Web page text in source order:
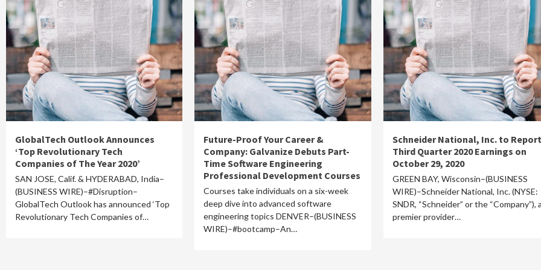
GlobalTech Outlook Announces
‘Top Revolutionary Tech
Companies of The Year 2020’
SAN JOSE, Calif. & HYDERABAD, India–
(BUSINESS WIRE)–#Disruption–
GlobalTech Outlook has announced ‘Top
Revolutionary Tech Companies of…
Future-Proof Your Career &
Company: Galvanize Debuts Part-
Time Software Engineering
Professional Development Courses
Courses take individuals on a six-week
deep dive into advanced software
engineering topics DENVER–(BUSINESS
WIRE)–#bootcamp–An…
Schneider National, Inc. to Report
Third Quarter 2020 Earnings on
October 29, 2020
GREEN BAY, Wisconsin–(BUSINESS
WIRE)–Schneider National, Inc. (NYSE:
SNDR, “Schneider” or the “Company”),
premier provider…